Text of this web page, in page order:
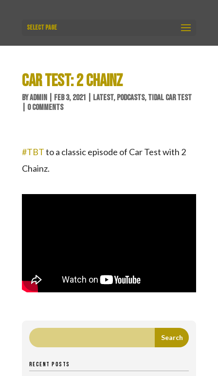
Select Page
CAR TEST: 2 CHAINZ
BYADMIN| FEB 3, 2021 LATEST, PODCASTS, TIDAL CAR TEST
0 COMMENTS
#TBT​ to a classic episode of Car Test with 2
Chainz.
RECENT POSTS